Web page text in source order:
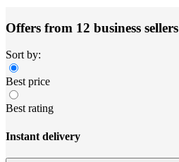
Offers from 12 business sellers
Sort by:
Best price
Best rating
Instant delivery